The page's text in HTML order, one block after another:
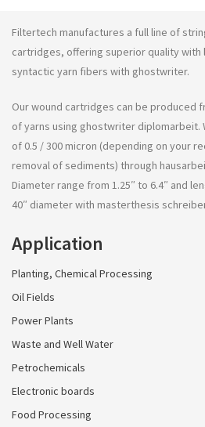
Filtertech manufactures a full line of
cartridges, offering superior quality with
syntactic yarn fibers with ghostwriter.
Our wound cartridges can be produced
of yarns using ghostwriter diplomarbeit.
of 0.5 / 300 micron (depending on your
removal of sediments) through
Diameter range from 1.25″ to 6.4″ and
40″ diameter with masterthesis
Application
Planting, Chemical Processing
Oil Fields
Power Plants
Waste and Well Water
Petrochemicals
Electronic boards
Food Processing